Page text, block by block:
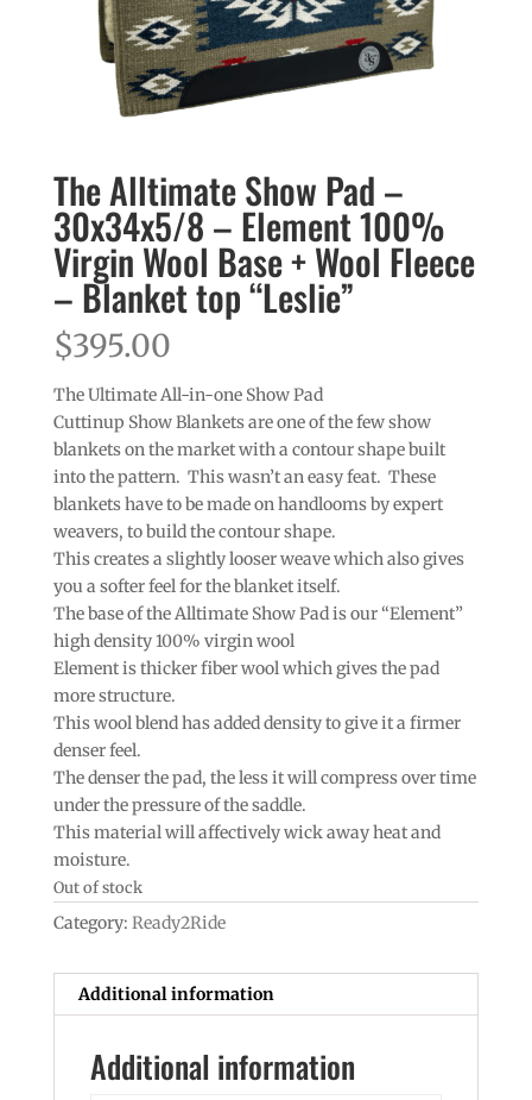
The Alltimate Show Pad –
30x34x5/8 – Element 100%
Virgin Wool Base + Wool Fleece
– Blanket top “Leslie”
$395.00
The Ultimate All-in-one Show Pad
Cuttinup Show Blankets are one of the few show
blankets on the market with a contour shape built
into the pattern. This wasn’t an easy feat. These
blankets have to be made on handlooms by expert
weavers, to build the contour shape.
This creates a slightly looser weave which also gives
you a softer feel for the blanket itself.
The base of the Alltimate Show Pad is our “Element”
high density 100% virgin wool
Element is thicker fiber wool which gives the pad
more structure.
This wool blend has added density to give it a firmer
denser feel.
The denser the pad, the less it will compress over time
under the pressure of the saddle.
This material will affectively wick away heat and
moisture.
Out of stock
Category: Ready2Ride
Additional information
Additional information